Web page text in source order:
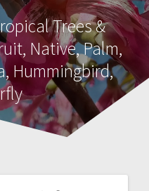
Trees &
Native, Palm,
Hummingbird,